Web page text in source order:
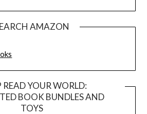
AMAZON
READ YOUR WORLD:
BOOK BUNDLES AND
TOYS